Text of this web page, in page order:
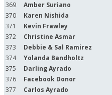
369
Amber Suriano
370
Karen Nishida
371
Kevin Frawley
372
Christine Asmar
373
Debbie & Sal Ramirez
374
Yolanda Bandholtz
375
Darling Ayrado
376
Facebook Donor
377
Carlos Ayrado